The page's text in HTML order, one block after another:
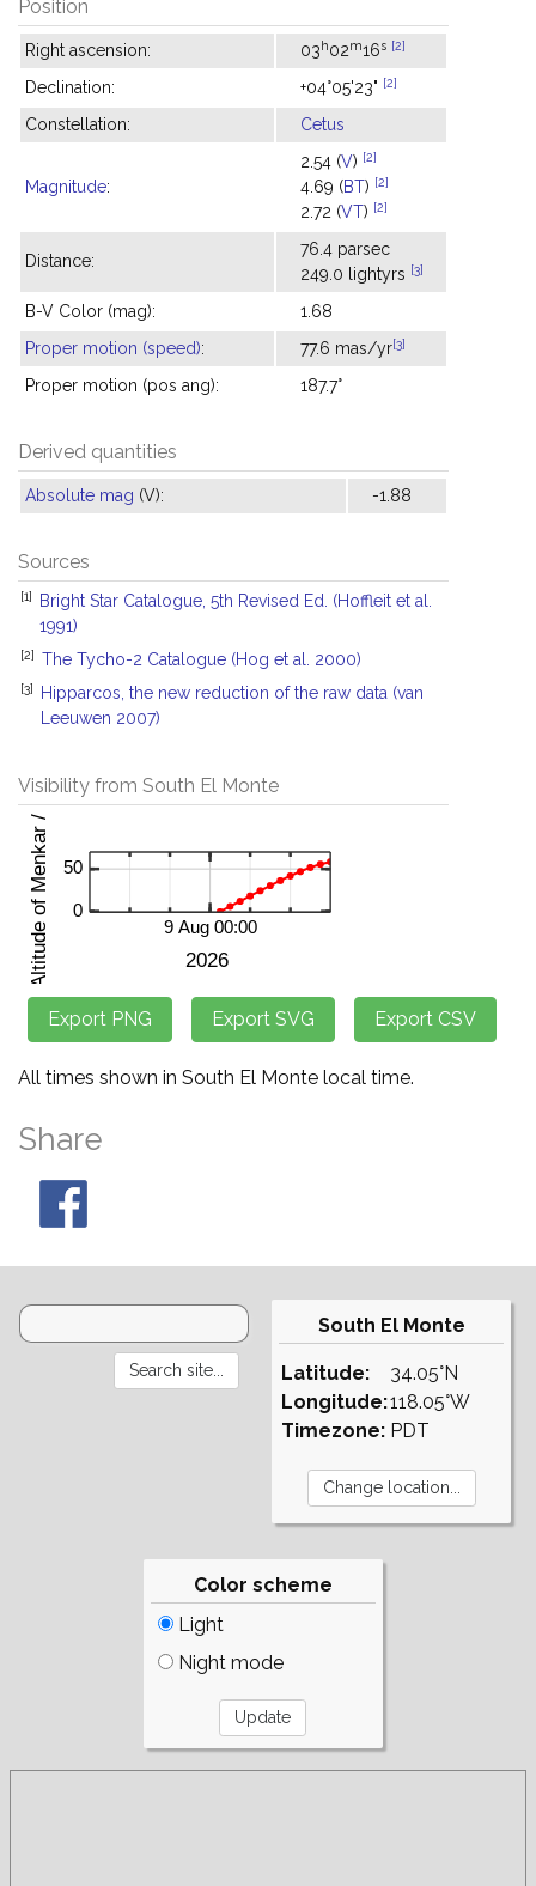
Position
Right ascension: 03h02m16s [2]
Declination: +04°05'23" [2]
Constellation: Cetus
Magnitude:
2.54 (V) [2]
4.69 (BT) [2]
2.72 (VT) [2]
Distance:
76.4 parsec
249.0 lightyrs [3]
B-V Color (mag):
1.68
Proper motion (speed): 77.6 mas/yr[3]
Proper motion (pos ang): 187.7°
Derived quantities
Absolute mag (V): -1.88
Sources
[1]
Bright Star Catalogue, 5th Revised Ed. (Hoffleit et al.
1991)
[2] The Tycho-2 Catalogue (Hog et al. 2000)
[3]
Hipparcos, the new reduction of the raw data (van
Leeuwen 2007)
Visibility from South El Monte
All times shown in South El Monte local time.
Share
South El Monte
Latitude:
Longitude:
Timezone:
34.05°N
118.05°W
PDT
Color scheme
Light
Night mode